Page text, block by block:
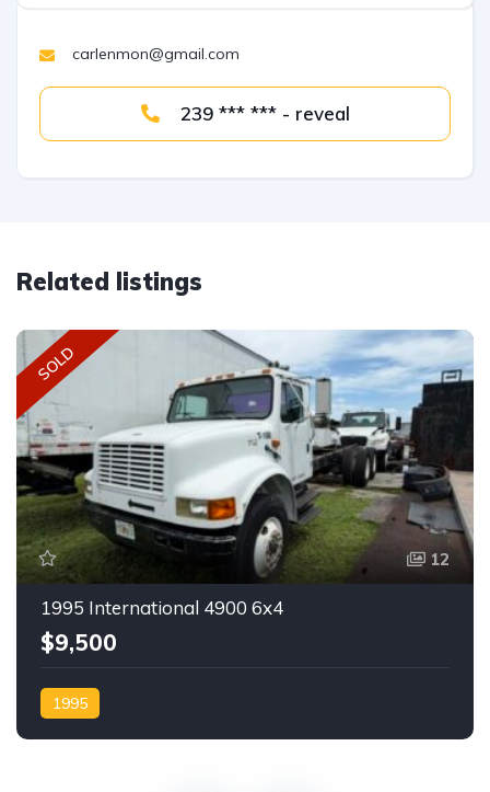
carlenmon@gmail.com
239 *** *** - reveal
Related listings
SOLD
12
1995 International 4900 6x4
$9,500
1995